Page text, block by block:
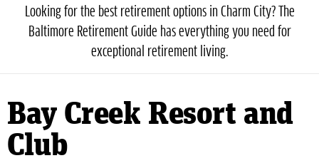
Looking for the best retirement options in Charm City? The
Baltimore Retirement Guide has everything you need for
exceptional retirement living.
Bay Creek Resort and
Club